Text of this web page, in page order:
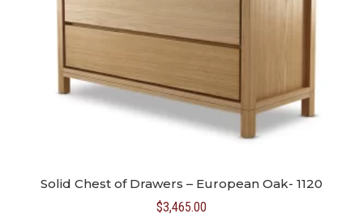
Solid Chest of Drawers – European Oak- 1120
$3,465.00